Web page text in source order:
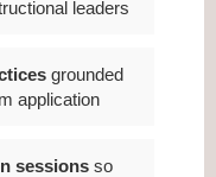
leaders
grounded
application
sessions so